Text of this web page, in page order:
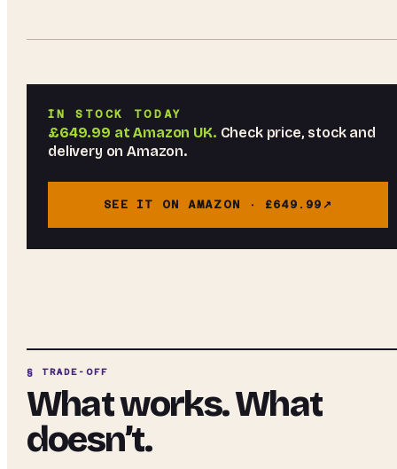
IN STOCK TODAY
£649.99 atAmazon UK. Check price, stock and
delivery on Amazon.
SEE IT ON AMAZON · £649.99
§ TRADE-OFF
What works. What
doesn’t.